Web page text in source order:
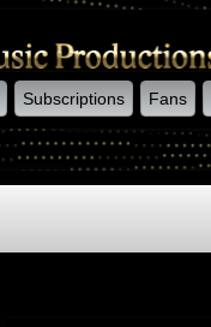
Subscriptions Fans